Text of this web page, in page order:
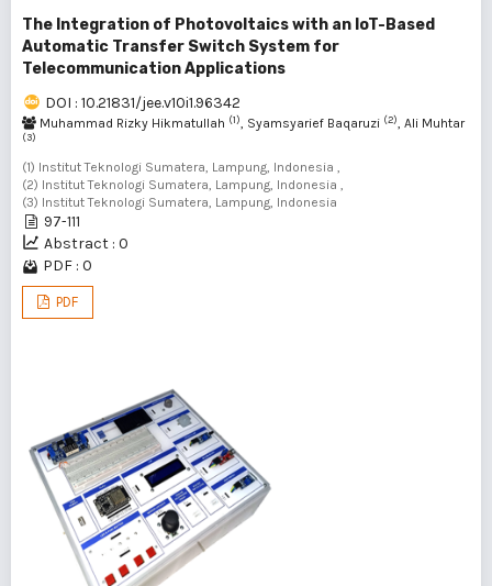
The Integration of Photovoltaics with an IoT-Based
Automatic Transfer Switch System for
Telecommunication Applications
DOI : 10.21831/jee.v10i1.96342
Muhammad Rizky Hikmatullah (1), Syamsyarief Baqaruzi (2), Ali Muhtar
(3)
(1) Institut Teknologi Sumatera, Lampung, Indonesia ,
(2) Institut Teknologi Sumatera, Lampung, Indonesia ,
(3) Institut Teknologi Sumatera, Lampung, Indonesia
97-111
Abstract : 0
PDF : 0
PDF